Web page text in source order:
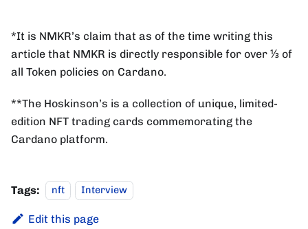
*It is NMKR’s claim that as of the time writing this
article that NMKR is directly responsible for over ⅓ of
all Token policies on Cardano.
**The Hoskinson’s is a collection of unique, limited-
edition NFT trading cards commemorating the
Cardano platform.
Tags: nft Interview
Edit this page